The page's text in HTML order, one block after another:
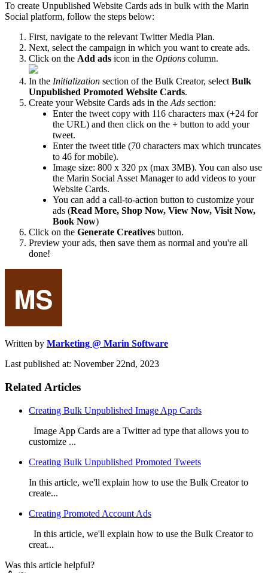
To create Unpublished Website Cards ads in bulk with the Marin
Social platform, follow the steps below:
First, navigate to the relevant Twitter Media Plan.
Next, select the campaign in which you want to create ads.
Click on the Add ads icon in the Options column.
In the Initialization section of the Bulk Creator, select Bulk
Unpublished Promoted Website Cards.
Create your Website Cards ads in the Ads section:
Enter the tweet copy with 116 characters max (+24 for
the URL) and then click on the + button to add your
tweet.
Enter the tweet title (70 characters max which truncates
to 46 for mobile).
Image size: 800 x 320 px (max 3MB). You can also use
the Marin Social Asset Manager to add videos to your
Website Cards.
You can add a call-to-action button to customize your
ads (Read More, Shop Now, View Now, Visit Now,
Book Now)
Click on the Generate Creatives button.
Preview your ads, then save them as normal and you're all
done!
Written by Marketing @ Marin Software
Last published at: November 22nd, 2023
Related Articles
Creating Bulk Unpublished Image App Cards
Image App Cards are a Twitter ad type that allows you to
customize ...
Creating Bulk Unpublished Promoted Tweets
In this article, we'll explain how to use the Bulk Creator to
create...
Creating Promoted Account Ads
In this article, we'll explain how to use the Bulk Creator to
creat...
Was this article helpful?